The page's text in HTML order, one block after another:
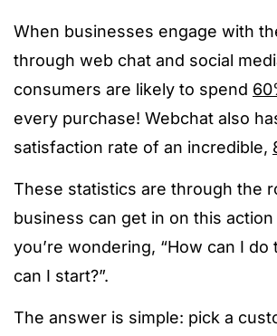
When businesses engage with
through web chat and social
consumers are likely to spend
every purchase! Webchat also
satisfaction rate of an incredible,
These statistics are through the
business can get in on this action
you’re wondering, “How can I do
can I start?”.
The answer is simple: pick a